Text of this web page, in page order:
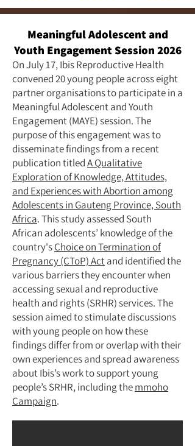
Meaningful Adolescent and
Youth Engagement Session 2026
On July 17, Ibis Reproductive Health
convened 20 young people across eight
partner organisations to participate in a
Meaningful Adolescent and Youth
Engagement (MAYE) session. The
purpose of this engagement was to
disseminate findings from a recent
publication titledA Qualitative
Exploration of Knowledge, Attitudes,
and Experiences with Abortion among
Adolescents in Gauteng Province, South
Africa. This study assessed South
African adolescents’ knowledge of the
country'sChoice on Termination of
Pregnancy (CToP) Actand identified the
various barriers they encounter when
accessing sexual and reproductive
health and rights (SRHR) services. The
session aimed to stimulate discussions
with young people on how these
findings differ from or overlap with their
own experiences and spread awareness
about Ibis’s work to support young
people’s SRHR, including themmoho
Campaign.